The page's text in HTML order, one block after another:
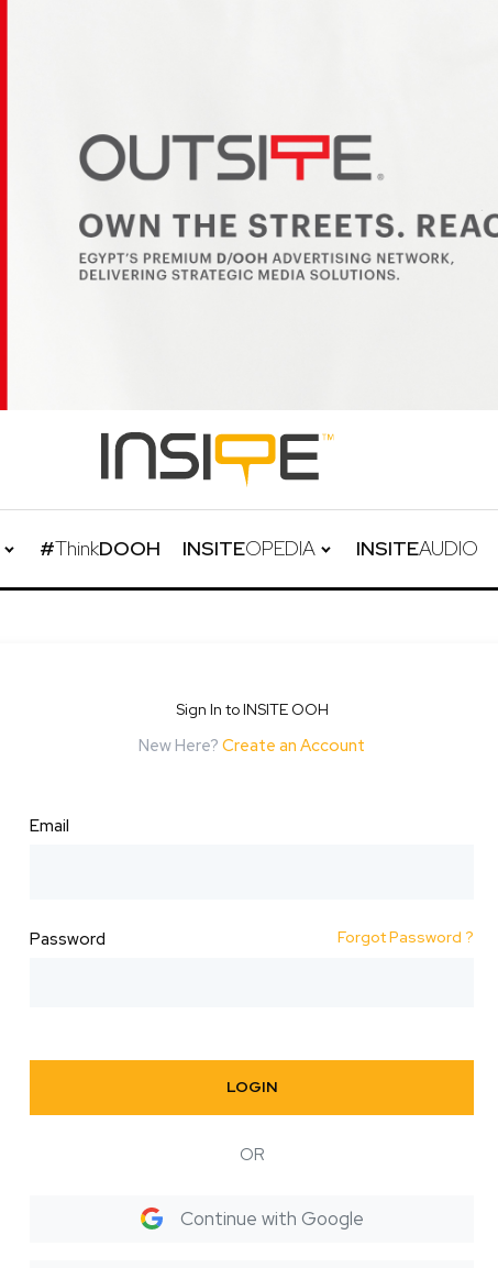
#ThinkDOOH INSITEOPEDIA INSITEAUDIO
Sign In to INSITE OOH
New Here? Create an Account
Email
Password Forgot Password ?
LOGIN
OR
Continue with Google